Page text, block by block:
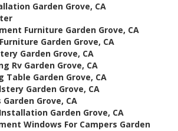
Garden Grove, CA
Furniture Garden Grove, CA
Garden Grove, CA
Garden Grove, CA
Rv Garden Grove, CA
Table Garden Grove, CA
Garden Grove, CA
Garden Grove, CA
Garden Grove, CA
Windows For Campers Garden